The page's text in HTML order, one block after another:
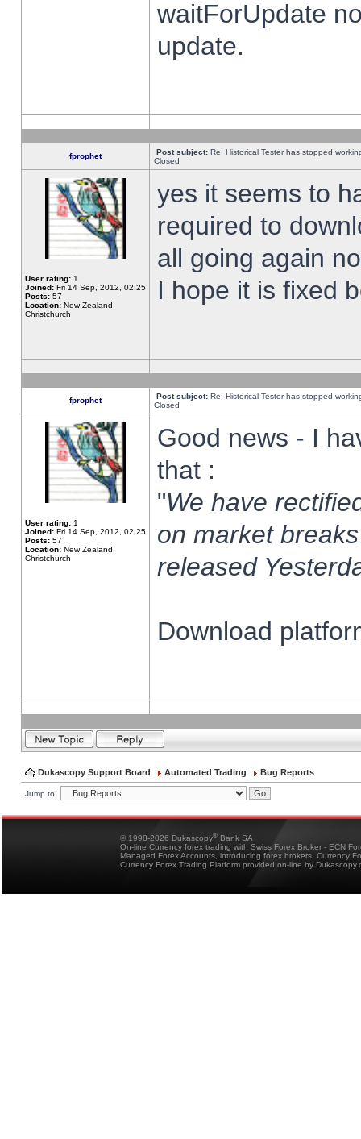
waitForUpdate
update.
fprophet Post subject: Re: Historical Tester has stopped
Closed
User rating: 1
Joined: Fri 14 Sep, 2012, 02:25
Posts: 57
Location: New Zealand,
Christchurch
yes it seems to
required to
all going again
I hope it is fixed
fprophet Post subject: Re: Historical Tester has stopped
Closed
User rating: 1
Joined: Fri 14 Sep, 2012, 02:25
Posts: 57
Location: New Zealand,
Christchurch
Good news - I
that :
"We have
on market
released
Download
Dukascopy Support Board Automated Trading Bug Reports
Jump to:
© 1998-2026 Dukascopy® Bank SA
On-line Currency forex trading with Swiss Forex Broker - ECN
Managed Forex Accounts, introducing forex brokers, Currency
Currency Forex Trading Platform provided on-line by